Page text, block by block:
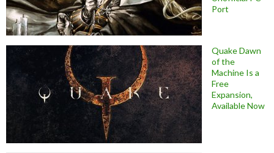
Port
Quake Dawn
of the
Machine Is a
Free
Expansion,
Available Now